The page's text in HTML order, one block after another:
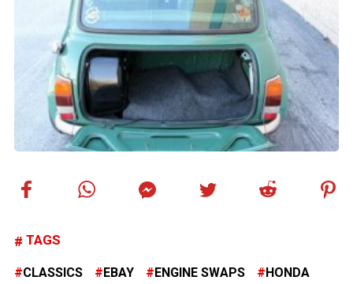
TAGS
CLASSICS EBAY ENGINE SWAPS HONDA